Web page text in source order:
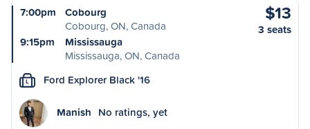
7:00pm
Cobourg
Cobourg, ON, Canada
9:15pm
Mississauga
Mississauga, ON, Canada
$13
3 seats
L Ford Explorer Black '16
Manish No ratings, yet